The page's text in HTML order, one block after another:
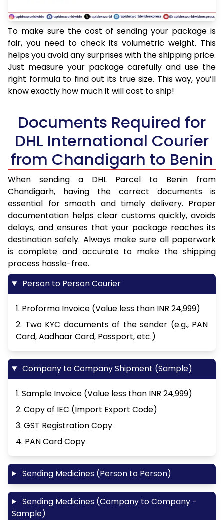
To make sure the cost of sending your package is
fair, you need to check its volumetric weight. This
helps you avoid any surprises with the shipping price.
Just measure your package carefully and use the
right formula to find out its true size. This way, you’ll
know exactly how much it will cost to ship!
Documents Required for
DHL International Courier
from Chandigarh to Benin
When sending a DHL Parcel to Benin from
Chandigarh, having the correct documents is
essential for smooth and timely delivery. Proper
documentation helps clear customs quickly, avoids
delays, and ensures that your package reaches its
destination safely. Always make sure all paperwork
is complete and accurate to make the shipping
process hassle-free.
Person to Person Courier
1. Proforma Invoice (Value less than INR 24,999)
2. Two KYC documents of the sender (e.g., PAN
Card, Aadhaar Card, Passport, etc.)
Company to Company Shipment (Sample)
1. Sample Invoice (Value less than INR 24,999)
2. Copy of IEC (Import Export Code)
3. GST Registration Copy
4. PAN Card Copy
Sending Medicines (Person to Person)
Sending Medicines (Company to Company -
Sample)